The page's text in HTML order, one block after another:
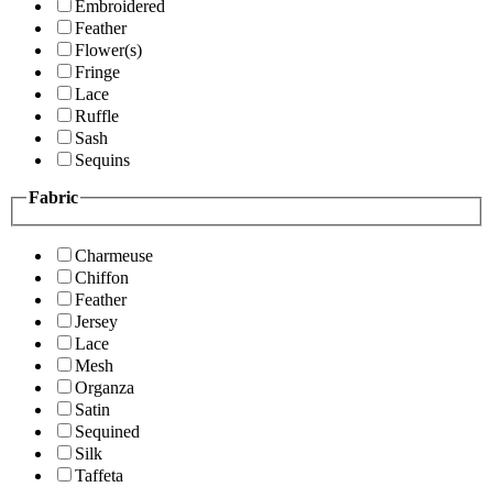
Embroidered
Feather
Flower(s)
Fringe
Lace
Ruffle
Sash
Sequins
Fabric
Charmeuse
Chiffon
Feather
Jersey
Lace
Mesh
Organza
Satin
Sequined
Silk
Taffeta